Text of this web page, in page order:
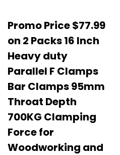
Promo Price $77.99
on 2 Packs 16 Inch
Heavy duty
Parallel F Clamps
Bar Clamps 95mm
Throat Depth
700KG Clamping
Force for
Woodworking and